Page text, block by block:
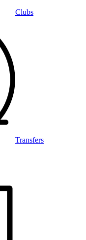
Clubs
Transfers